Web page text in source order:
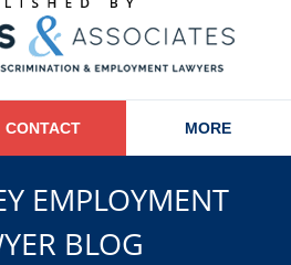
CONTACT MORE
EMPLOYMENT
BLOG